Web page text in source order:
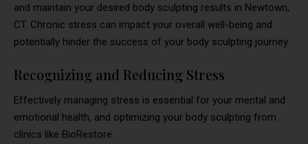
and maintain your desired body sculpting results in Newtown,
CT. Chronic stress can impact your overall well-being and
potentially hinder the success of your body sculpting journey.
Recognizing and Reducing Stress
Effectively managing stress is essential for your mental and
emotional health, and optimizing your body sculpting from
clinics like BioRestore.